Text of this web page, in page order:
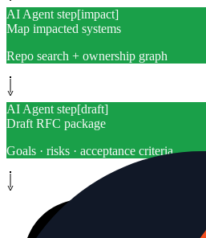
AI Agent step[impact]
Map impacted systems
Repo search + ownership graph
AI Agent step[draft]
Draft RFC package
Goals · risks · acceptance criteria